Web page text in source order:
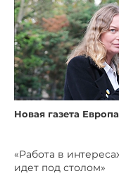
Новая газета Европа
«Работа в
идет под столом»